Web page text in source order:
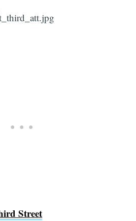
Street